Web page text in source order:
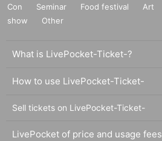
Con
Seminar Food festival Art
show
Other
What is LivePocket-Ticket-?
How to use LivePocket-Ticket-
Sell tickets on LivePocket-Ticket-
LivePocket of price and usage fees